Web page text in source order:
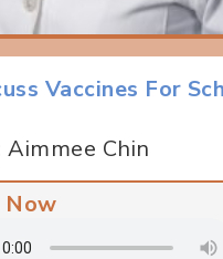
Vaccines For
Aimmee Chin
Now